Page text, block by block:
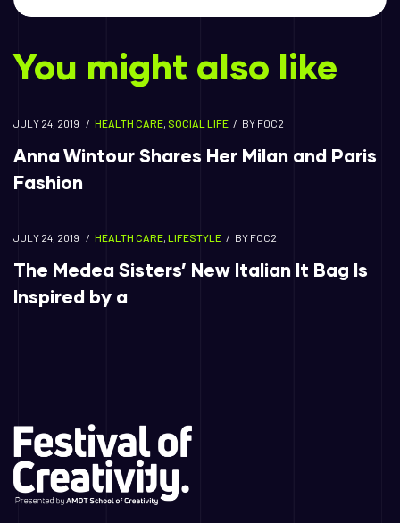
You might also like
JULY 24, 2019 HEALTH CARE, SOCIAL LIFE BY FOC2
Anna Wintour Shares Her Milan and Paris
Fashion
JULY 24, 2019 HEALTH CARE, LIFESTYLE BY FOC2
The Medea Sisters’ New Italian It Bag Is
Inspired by a